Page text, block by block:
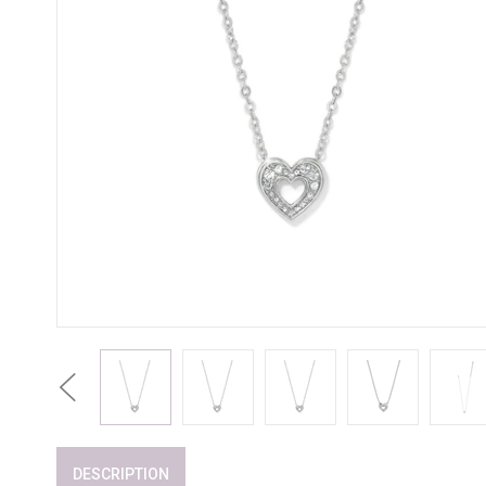
Previous
DESCRIPTION